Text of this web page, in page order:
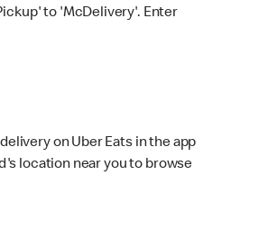
to 'McDelivery'. Enter
on Uber Eats in the app
location near you to browse